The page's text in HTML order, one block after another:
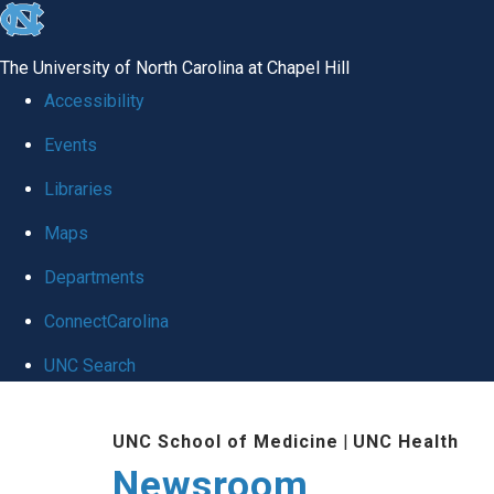
skip
global
The University of North Carolina at Chapel Hill
Accessibility
Events
Libraries
Maps
Departments
ConnectCarolina
UNC Search
UNC School of Medicine | UNC Health